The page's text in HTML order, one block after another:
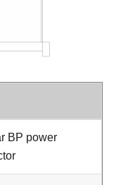
BP power